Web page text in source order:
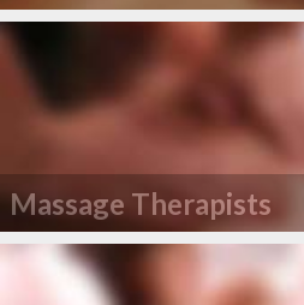
Massage Therapists